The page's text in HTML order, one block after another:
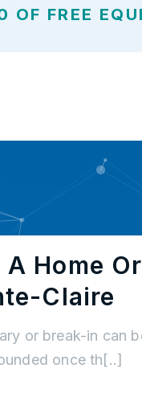
OF FREE
Home
Claire
or break-in can
once th[..]